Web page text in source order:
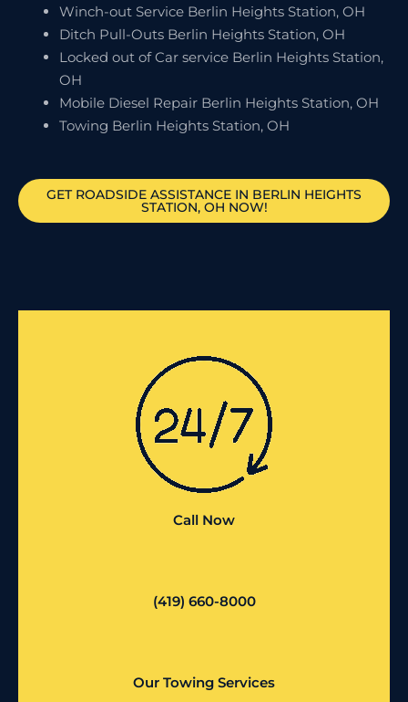
Winch-out Service Berlin Heights Station, OH
Ditch Pull-Outs Berlin Heights Station, OH
Locked out of Car service Berlin Heights Station,
OH
Mobile Diesel Repair Berlin Heights Station, OH
Towing Berlin Heights Station, OH
GET ROADSIDE ASSISTANCE IN BERLIN HEIGHTS
STATION, OH NOW!
Call Now
(419) 660-8000
Our Towing Services